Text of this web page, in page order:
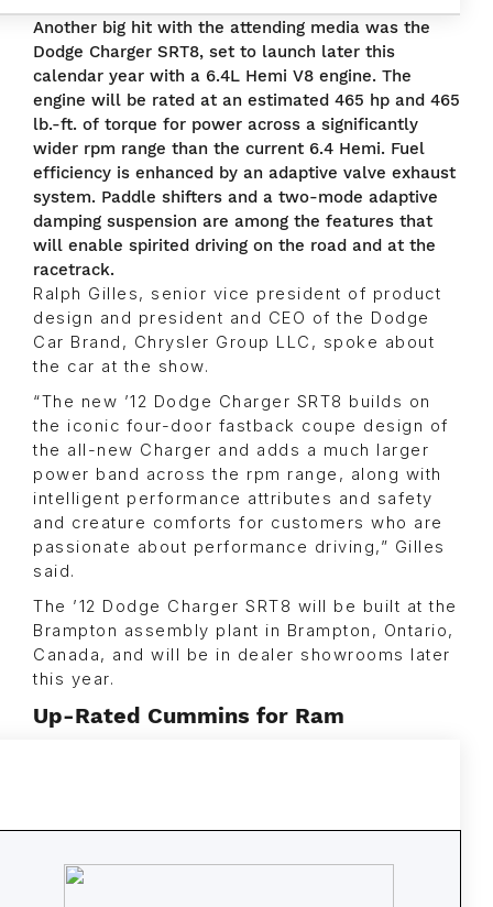
Another big hit with the attending media was the
Dodge Charger SRT8, set to launch later this
calendar year with a 6.4L Hemi V8 engine. The
engine will be rated at an estimated 465 hp and 465
lb.-ft. of torque for power across a significantly
wider rpm range than the current 6.4 Hemi. Fuel
efficiency is enhanced by an adaptive valve exhaust
system. Paddle shifters and a two-mode adaptive
damping suspension are among the features that
will enable spirited driving on the road and at the
racetrack.
Ralph Gilles, senior vice president of product
design and president and CEO of the Dodge
Car Brand, Chrysler Group LLC, spoke about
the car at the show.
“The new ’12 Dodge Charger SRT8 builds on
the iconic four-door fastback coupe design of
the all-new Charger and adds a much larger
power band across the rpm range, along with
intelligent performance attributes and safety
and creature comforts for customers who are
passionate about performance driving,” Gilles
said.
The ’12 Dodge Charger SRT8 will be built at the
Brampton assembly plant in Brampton, Ontario,
Canada, and will be in dealer showrooms later
this year.
Up-Rated Cummins for Ram